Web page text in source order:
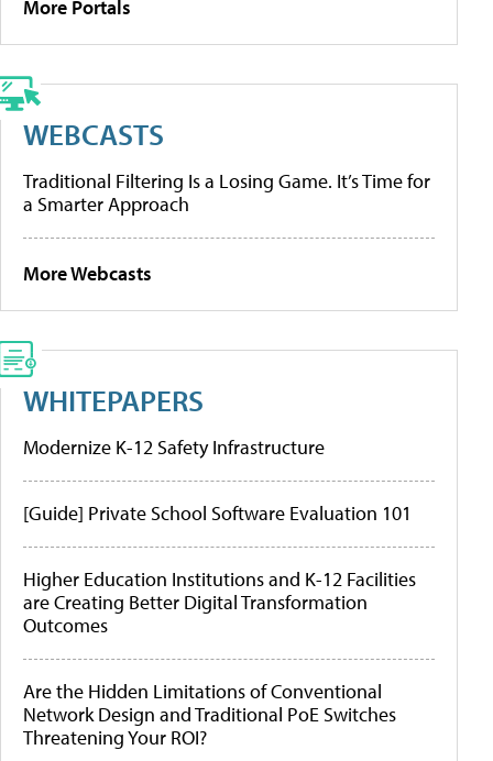
More Portals
WEBCASTS
Traditional Filtering Is a Losing Game. It’s Time for
a Smarter Approach
More Webcasts
WHITEPAPERS
Modernize K-12 Safety Infrastructure
[Guide] Private School Software Evaluation 101
Higher Education Institutions and K-12 Facilities
are Creating Better Digital Transformation
Outcomes
Are the Hidden Limitations of Conventional
Network Design and Traditional PoE Switches
Threatening Your ROI?